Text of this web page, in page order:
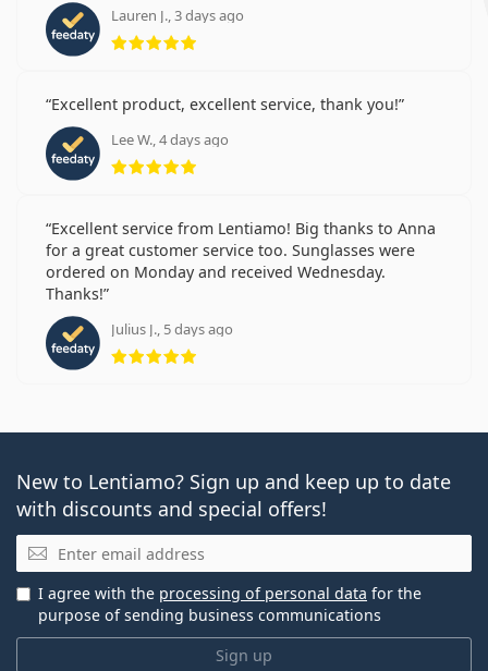
Lauren J., 3 days ago
Rating 5 from 5
Excellent product, excellent service, thank you!
Lee W., 4 days ago
Rating 5 from 5
Excellent service from Lentiamo! Big thanks to Anna
for a great customer service too. Sunglasses were
ordered on Monday and received Wednesday.
Thanks!
Julius J., 5 days ago
Rating 5 from 5
New to Lentiamo? Sign up and keep up to date
with discounts and special offers!
Email
Sign up
I agree with the processing of personal data for the
purpose of sending business communications